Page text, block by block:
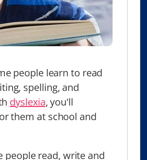
people learn to read
spelling, and
dyslexia, you'll
them at school and
read, write and